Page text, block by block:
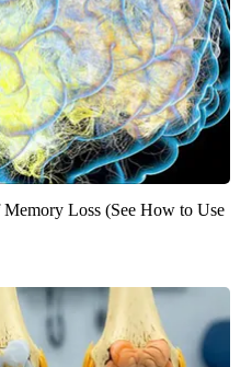
Loss (See How to Use